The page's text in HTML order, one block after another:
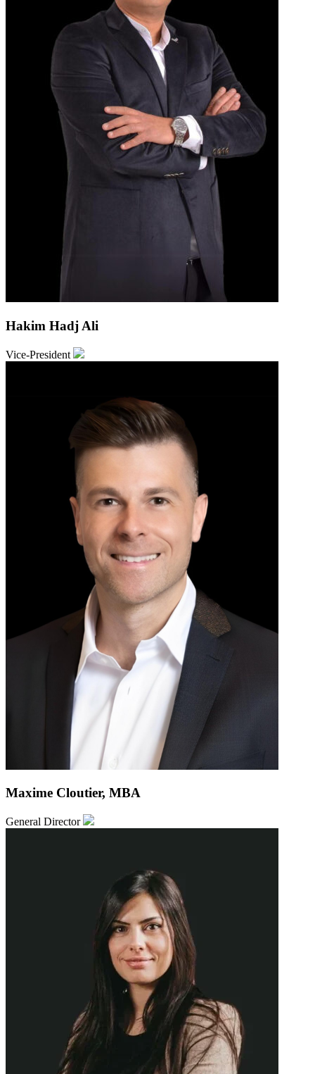
Hakim Hadj Ali
Vice-President
Maxime Cloutier, MBA
General Director